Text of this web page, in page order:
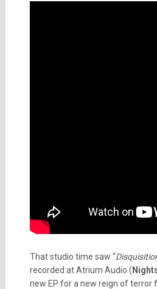
That studio time saw “
recorded at Atrium Audio (
new EP for a new reign of terror